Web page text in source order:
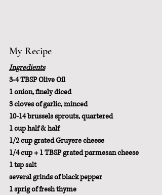
My Recipe
Ingredients
3-4 TBSP Olive Oil
1 onion, finely diced
3 cloves of garlic, minced
10-14 brussels sprouts, quartered
1 cup half & half
1/2 cup grated Gruyere cheese
1/4 cup + 1 TBSP grated parmesan cheese
1 tsp salt
several grinds of black pepper
1 sprig of fresh thyme